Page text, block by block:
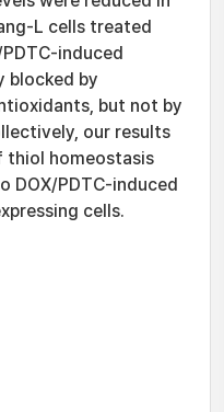
L cells treated
induced
blocked by
but not by
our results
homeostasis
DOX/PDTC-induced
cells.